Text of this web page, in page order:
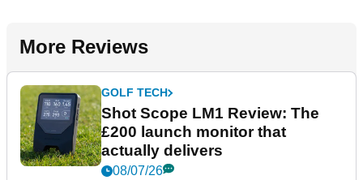
More Reviews
GOLF TECH
Shot Scope LM1 Review: The
£200 launch monitor that
actually delivers
08/07/26